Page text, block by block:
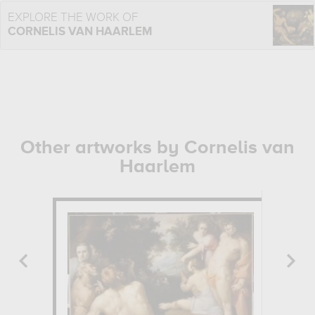
EXPLORE THE WORK OF
CORNELIS VAN HAARLEM
Other artworks by Cornelis van
Haarlem